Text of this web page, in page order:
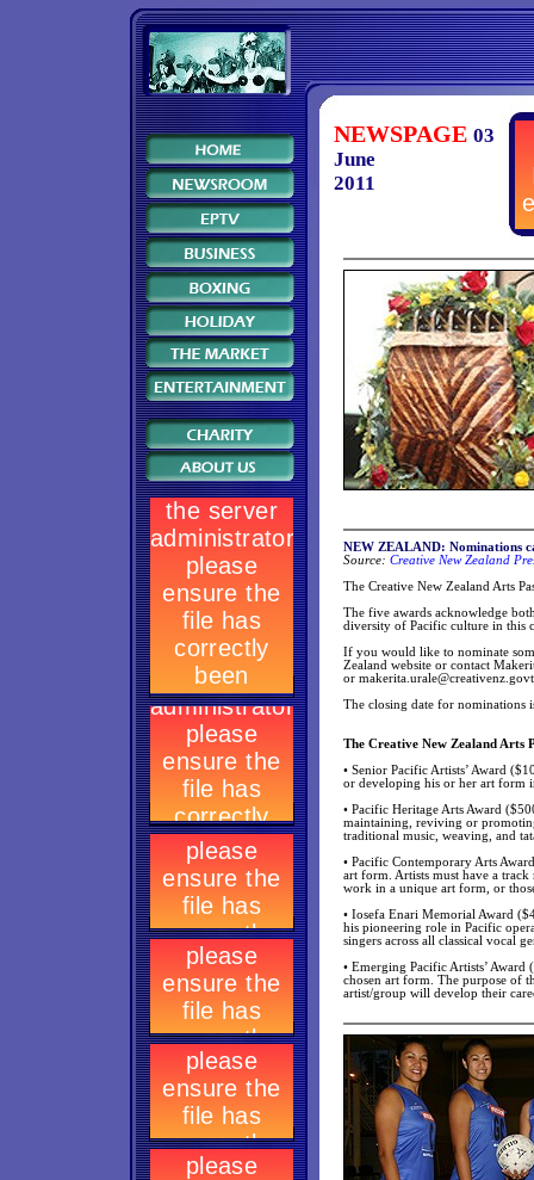
NEWSPAGE 03
June
2011
NEW ZEALAND: Nominations
Source: Creative New Zealand
The Creative New Zealand Arts
The five awards acknowledge
diversity of Pacific culture in this
If you would like to nominate
Zealand website or contact
or
The closing date for nominations
The Creative New Zealand Arts
• Senior Pacific Artists’ Award
or developing his or her art form
• Pacific Heritage Arts Award
maintaining, reviving or
traditional music, weaving, and
• Pacific Contemporary Arts
art form. Artists must have a
work in a unique art form, or
• Iosefa Enari Memorial Award
his pioneering role in Pacific
singers across all classical vocal
• Emerging Pacific Artists’
chosen art form. The purpose of
artist/group will develop their